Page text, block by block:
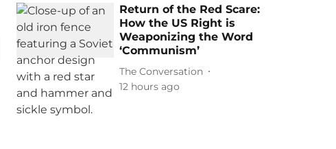
Return of the Red Scare:
How the US Right is
Weaponizing the Word
‘Communism’
The Conversation
12 hours ago